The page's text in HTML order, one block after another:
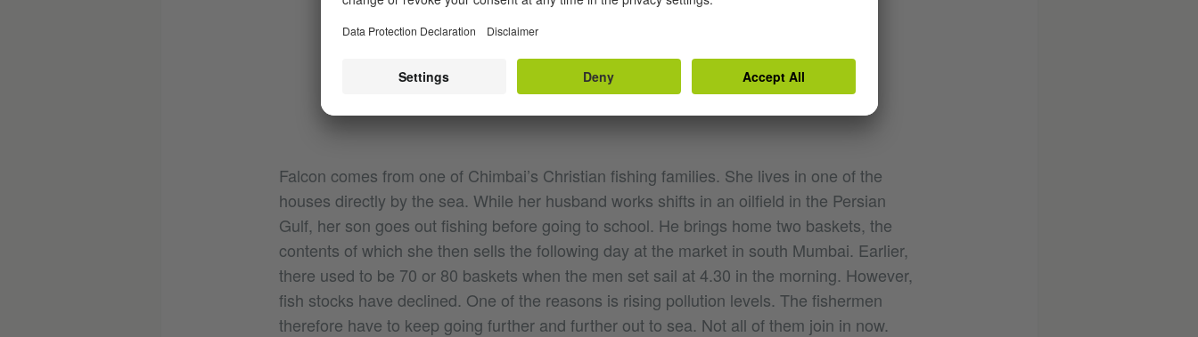
Falcon comes from one of Chimbai’s Christian fishing families. She lives in one of the
houses directly by the sea. While her husband works shifts in an oilfield in the Persian
Gulf, her son goes out fishing before going to school. He brings home two baskets, the
contents of which she then sells the following day at the market in south Mumbai. Earlier,
there used to be 70 or 80 baskets when the men set sail at 4.30 in the morning. However,
fish stocks have declined. One of the reasons is rising pollution levels. The fishermen
therefore have to keep going further and further out to sea. Not all of them join in now.